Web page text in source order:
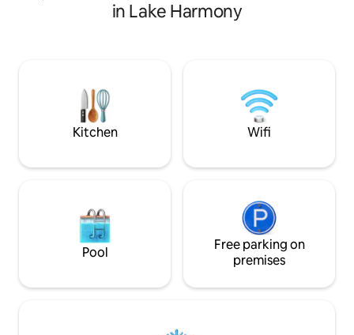
lakes, beaches, playgrounds, beach
volleyball, basketball, tennis and more. It
in the heart of the Poconos, close to
State Park hikes, Ski Resorts, and
first and lower
& Big Boulder
in Lake Harmony
Kitchen Wifi
Pool
Free parking on
premises